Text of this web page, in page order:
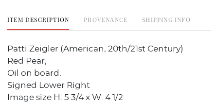
ITEM DESCRIPTION PROVENANCE SHIPPING INFO
Patti Zeigler (American, 20th/21st Century)
Red Pear,
Oil on board.
Signed Lower Right
Image size H: 5 3/4 x W: 4 1/2